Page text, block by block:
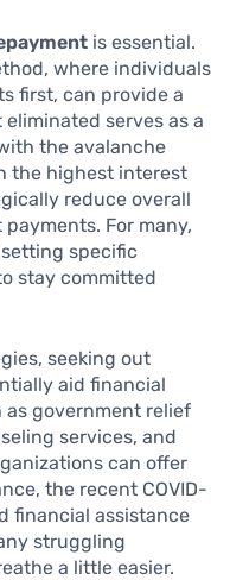
is essential.
where individuals
first, can provide a
serves as a
the avalanche
the highest interest
reduce overall
For many,
specific
stay committed
seeking out
aid financial
as government relief
services, and
can offer
the recent COVID-
financial assistance
struggling
a little easier.